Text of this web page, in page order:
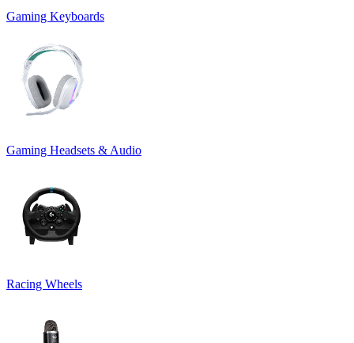
Gaming Keyboards
Gaming Headsets & Audio
Racing Wheels